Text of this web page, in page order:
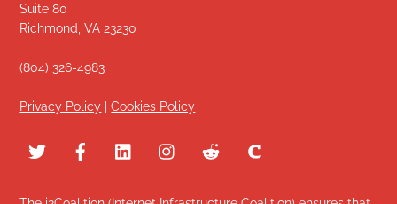
Suite 80
Richmond, VA 23230
(804) 326-4983
Privacy Policy |Cookies Policy